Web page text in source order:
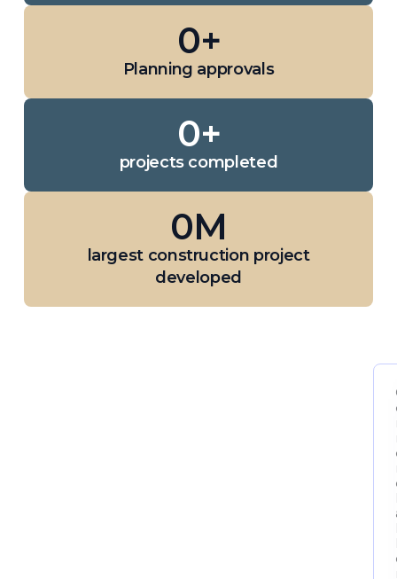
0+
Planning approvals
0+
projects completed
0M
largest construction project
developed